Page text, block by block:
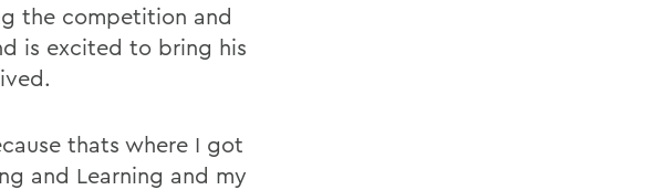
the competition and
is excited to bring his
thats where I got
and Learning and my